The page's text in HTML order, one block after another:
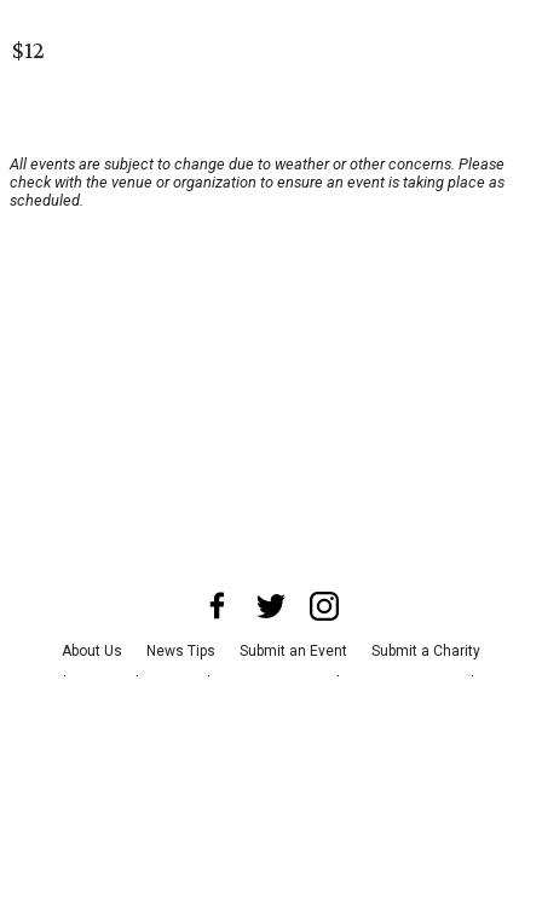
$12
All events are subject to change due to weather or other concerns. Please
check with the venue or organization to ensure an event is taking place as
scheduled.
About Us News Tips Submit an Event
Submit a Charity